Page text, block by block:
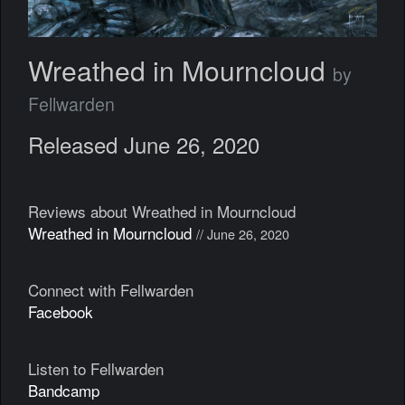
Wreathed in Mourncloud by
Fellwarden
Released June 26, 2020
Reviews about Wreathed in Mourncloud
Wreathed in Mourncloud // June 26, 2020
Connect with Fellwarden
Facebook
Listen to Fellwarden
Bandcamp